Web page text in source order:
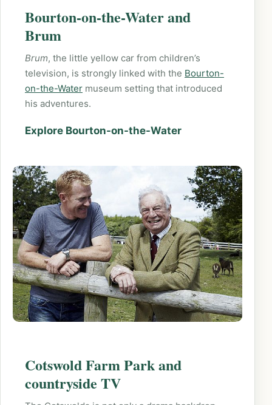
Bourton-on-the-Water and
Brum
Brum, the little yellow car from children’s
television, is strongly linked with the Bourton-
on-the-Water museum setting that introduced
his adventures.
Explore Bourton-on-the-Water
Cotswold Farm Park and
countryside TV